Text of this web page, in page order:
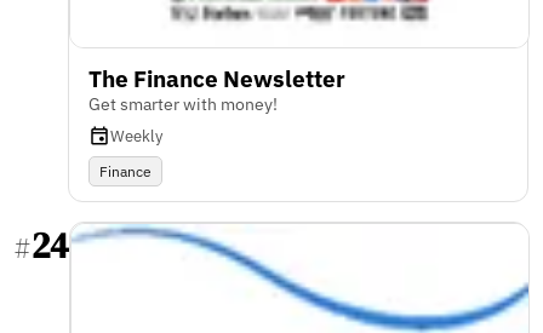
The Finance Newsletter
Get smarter with money!
Weekly
Finance
#24